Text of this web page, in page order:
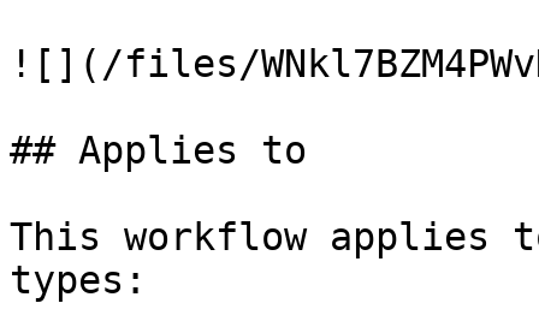
![](/files/
## Applies to
This workflow applies
types: